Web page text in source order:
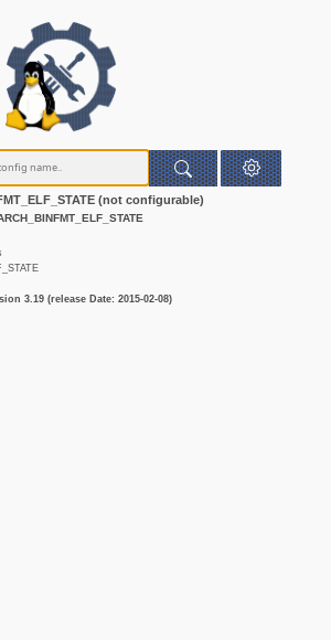
(not configurable)
3.19 (release Date: 2015-02-08)